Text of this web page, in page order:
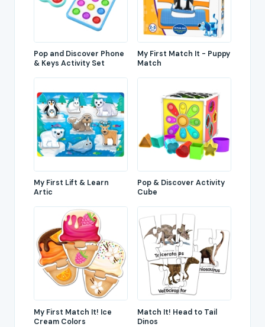
Pop and Discover Phone
& Keys Activity Set
My First Match It - Puppy
Match
My First Lift & Learn
Artic
Pop & Discover Activity
Cube
My First Match It! Ice
Cream Colors
Match It! Head to Tail
Dinos